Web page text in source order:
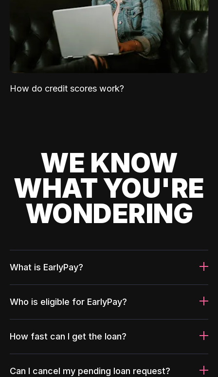
How do credit scores work?
WE KNOW
WHAT YOU'RE
WONDERING
What is EarlyPay?
Who is eligible for EarlyPay?
How fast can I get the loan?
Can I cancel my pending loan request?